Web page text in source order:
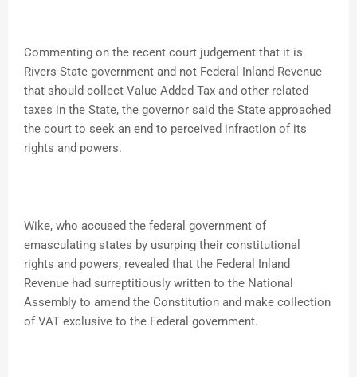
Commenting on the recent court judgement that it is
Rivers State government and not Federal Inland Revenue
that should collect Value Added Tax and other related
taxes in the State, the governor said the State approached
the court to seek an end to perceived infraction of its
rights and powers.
Wike, who accused the federal government of
emasculating states by usurping their constitutional
rights and powers, revealed that the Federal Inland
Revenue had surreptitiously written to the National
Assembly to amend the Constitution and make collection
of VAT exclusive to the Federal government.